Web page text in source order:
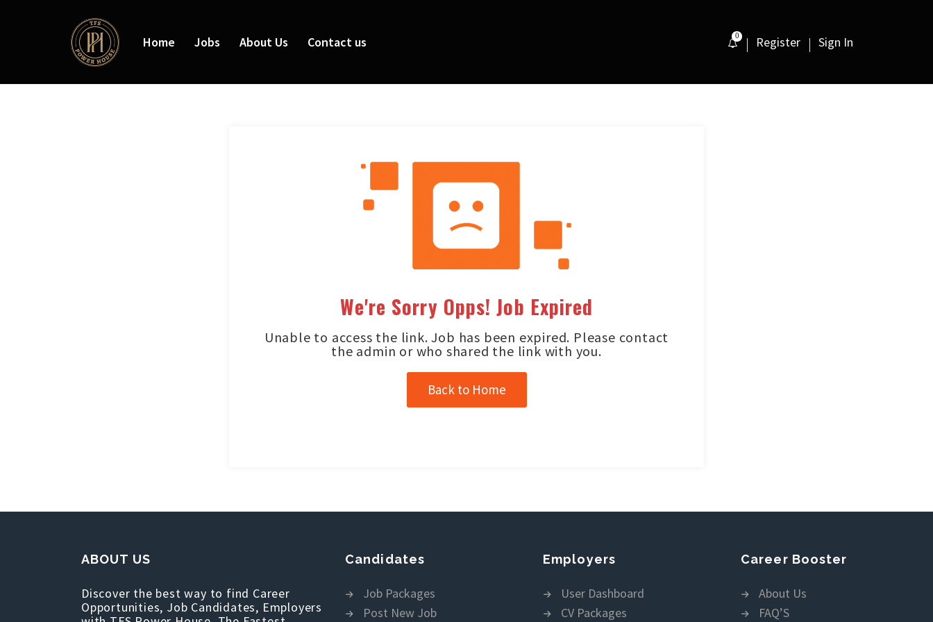
Home Jobs About Us Contact us 0 Register Sign In
We're Sorry Opps! Job Expired
Unable to access the link. Job has been expired. Please contact
the admin or who shared the link with you.
Back to Home
ABOUT US
Discover the best way to find Career
Opportunities, Job Candidates, Employers
Candidates
Job Packages
Post New Job
Employers
User Dashboard
CV Packages
Career Booster
About Us
FAQ’S